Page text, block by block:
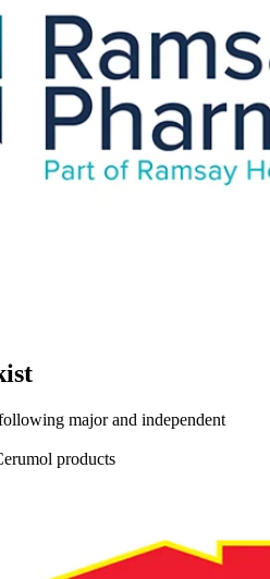
major and independent
products